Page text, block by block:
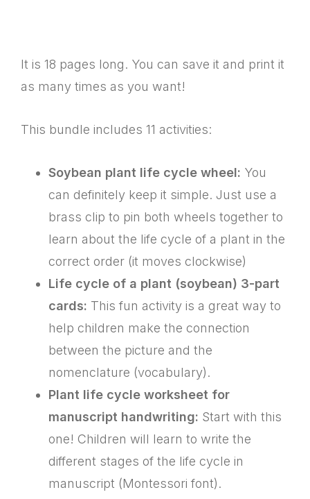
It is 18 pages long. You can save it and print it
as many times as you want!
This bundle includes 11 activities:
Soybean plant life cycle wheel: You
can definitely keep it simple. Just use a
brass clip to pin both wheels together to
learn about the life cycle of a plant in the
correct order (it moves clockwise)
Life cycle of a plant (soybean) 3-part
cards: This fun activity is a great way to
help children make the connection
between the picture and the
nomenclature (vocabulary).
Plant life cycle worksheet for
manuscript handwriting: Start with this
one! Children will learn to write the
different stages of the life cycle in
manuscript (Montessori font).